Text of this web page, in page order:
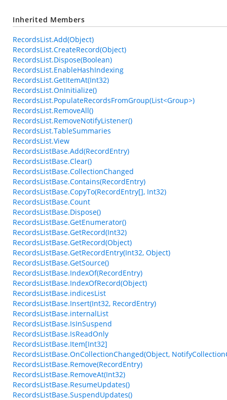
Inherited Members
RecordsList.Add(Object)
RecordsList.CreateRecord(Object)
RecordsList.Dispose(Boolean)
RecordsList.EnableHashIndexing
RecordsList.GetItemAt(Int32)
RecordsList.OnInitialize()
RecordsList.PopulateRecordsFromGroup(List<Group>)
RecordsList.RemoveAll()
RecordsList.RemoveNotifyListener()
RecordsList.TableSummaries
RecordsList.View
RecordsListBase.Add(RecordEntry)
RecordsListBase.Clear()
RecordsListBase.CollectionChanged
RecordsListBase.Contains(RecordEntry)
RecordsListBase.CopyTo(RecordEntry[], Int32)
RecordsListBase.Count
RecordsListBase.Dispose()
RecordsListBase.GetEnumerator()
RecordsListBase.GetRecord(Int32)
RecordsListBase.GetRecord(Object)
RecordsListBase.GetRecordEntry(Int32, Object)
RecordsListBase.GetSource()
RecordsListBase.IndexOf(RecordEntry)
RecordsListBase.IndexOfRecord(Object)
RecordsListBase.indicesList
RecordsListBase.Insert(Int32, RecordEntry)
RecordsListBase.internalList
RecordsListBase.IsInSuspend
RecordsListBase.IsReadOnly
RecordsListBase.Item[Int32]
RecordsListBase.OnCollectionChanged(Object,
RecordsListBase.Remove(RecordEntry)
RecordsListBase.RemoveAt(Int32)
RecordsListBase.ResumeUpdates()
RecordsListBase.SuspendUpdates()